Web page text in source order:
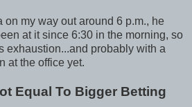
on my way out around 6 p.m., he
at it since 6:30 in the morning, so
exhaustion...and probably with a
at the office yet.
Equal To Bigger Betting